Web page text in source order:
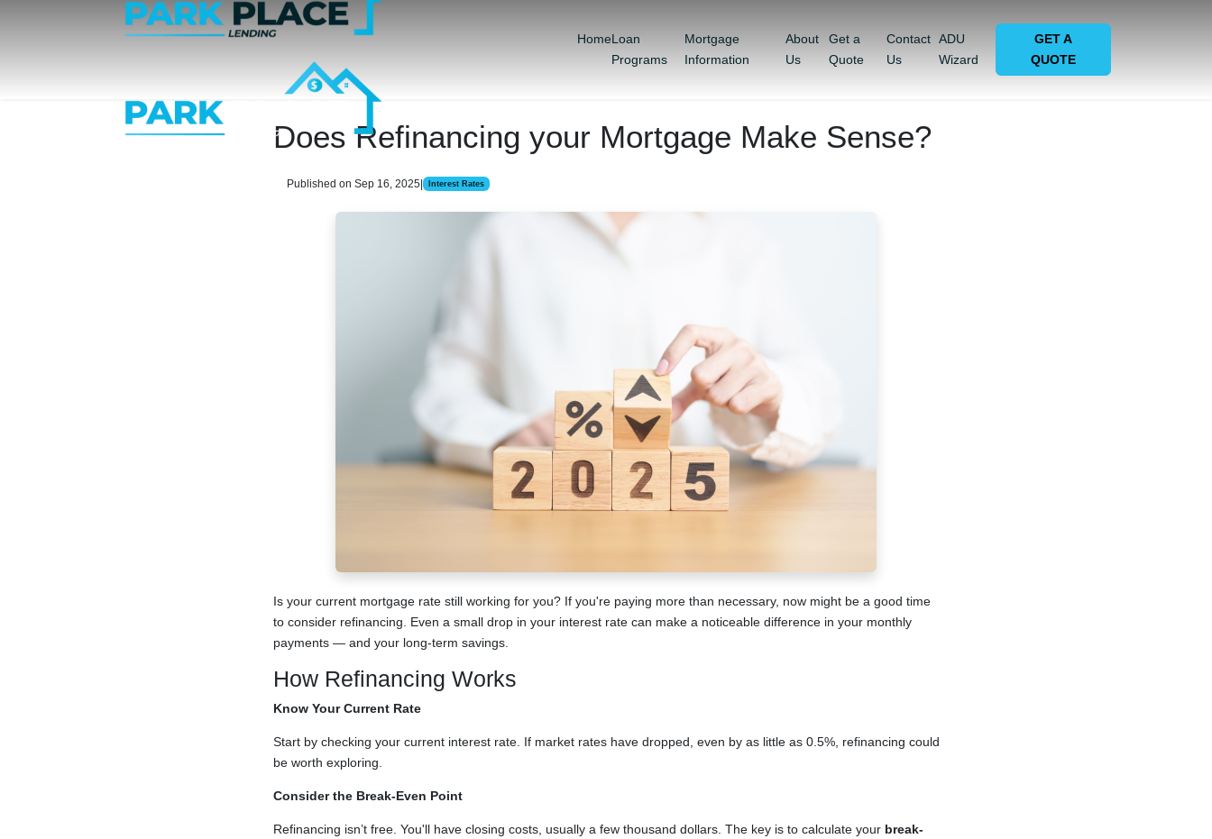
HomeLoan
Programs
Mortgage
Information
About
Us
Get a
Quote
Contact
Us
ADU
Wizard
GET A
QUOTE
Does Refinancing your Mortgage Make Sense?
Published on Sep 16, 2025| Interest Rates
Is your current mortgage rate still working for you? If you're paying more than necessary, now might be a good time
to consider refinancing. Even a small drop in your interest rate can make a noticeable difference in your monthly
payments — and your long-term savings.
How Refinancing Works
Know Your Current Rate
Start by checking your current interest rate. If market rates have dropped, even by as little as 0.5%, refinancing could
be worth exploring.
Consider the Break-Even Point
Refinancing isn’t free. You'll have closing costs, usually a few thousand dollars. The key is to calculate your break-